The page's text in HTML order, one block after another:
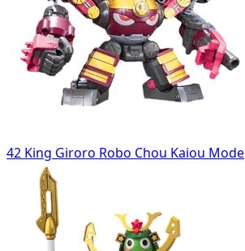
42 King Giroro Robo Chou Kaiou Mode